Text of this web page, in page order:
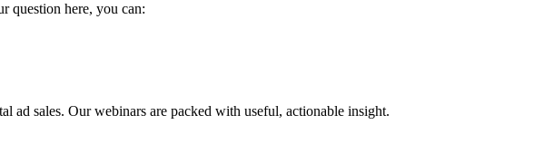
question here, you can:
ad sales. Our webinars are packed with useful, actionable insight.